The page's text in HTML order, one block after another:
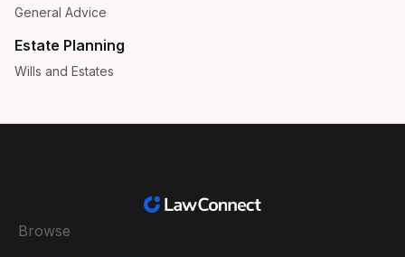
General Advice
Estate Planning
Wills and Estates
Browse